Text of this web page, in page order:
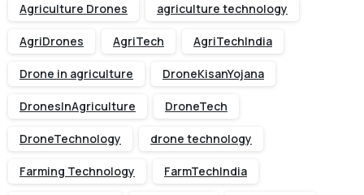
Agriculture Drones agriculture technology
AgriDrones AgriTech AgriTechIndia
Drone in agriculture DroneKisanYojana
DronesInAgriculture DroneTech
DroneTechnology drone technology
Farming Technology FarmTechIndia